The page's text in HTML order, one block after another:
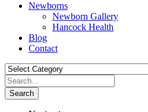
Newborns
Newborn Gallery
Hancock Health
Blog
Contact
Search